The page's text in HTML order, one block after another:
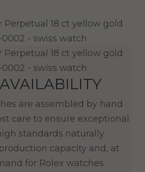
are assembled by hand
care to ensure exceptional
standards naturally
capacity and, at
for Rolex watches